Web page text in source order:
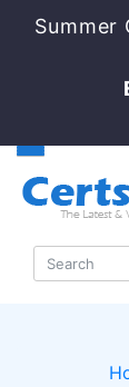
Summer